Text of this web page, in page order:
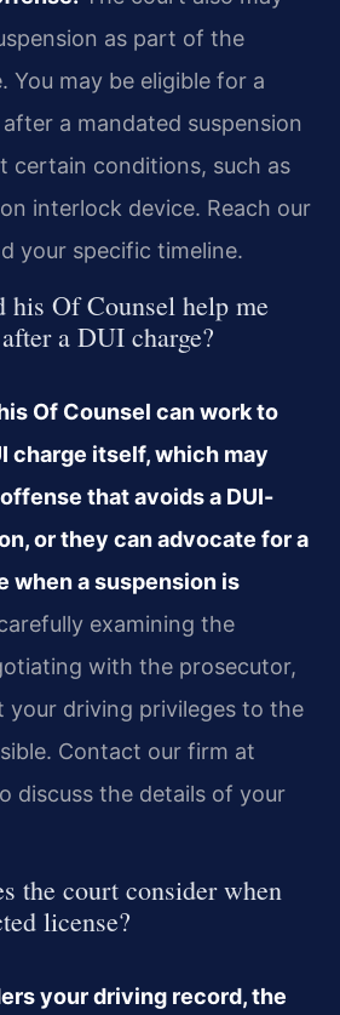
as part of the
You may be eligible for a
a mandated suspension
certain conditions, such as
interlock device. Reach our
your specific timeline.
his Of Counsel help me
a DUI charge?
Of Counsel can work to
charge itself, which may
that avoids a DUI-
or they can advocate for a
when a suspension is
examining the
with the prosecutor,
your driving privileges to the
Contact our firm at
discuss the details of your
the court consider when
license?
your driving record, the